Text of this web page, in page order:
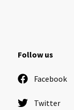
Follow us
Facebook
Twitter